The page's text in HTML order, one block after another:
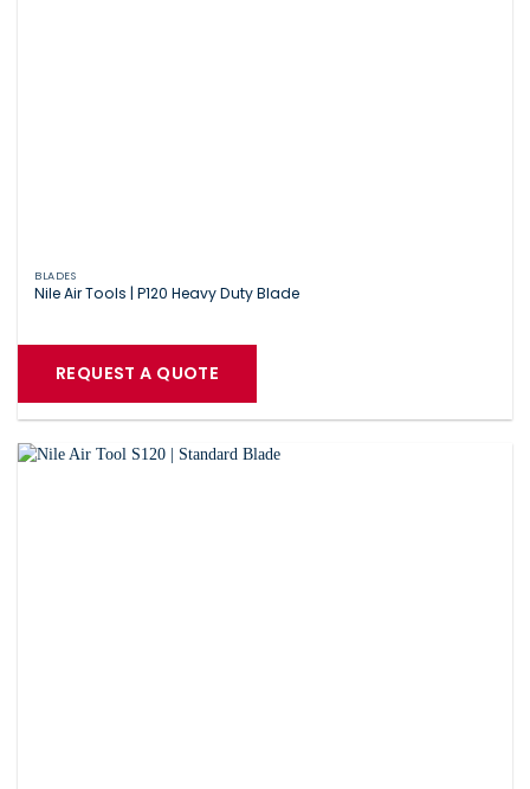
BLADES
Nile Air Tools | P120 Heavy Duty Blade
REQUEST A QUOTE